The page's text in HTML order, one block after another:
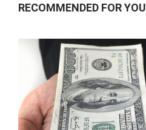
RECOMMENDED FOR YOU